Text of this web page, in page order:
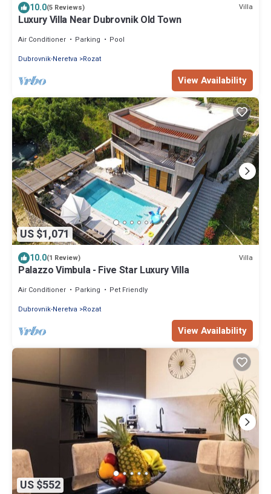
10.0(5 Reviews) Villa
Luxury Villa Near Dubrovnik Old Town
Air Conditioner Parking
Pool
Dubrovnik-Neretva
Rozat
View Availability
US $1,071
10.0(1 Review) Villa
Palazzo Vimbula - Five Star Luxury Villa
Air Conditioner Parking
Pet Friendly
Dubrovnik-Neretva
Rozat
View Availability
US $552